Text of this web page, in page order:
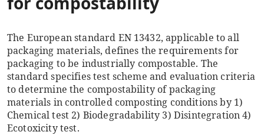
The European standard EN 13432, applicable to all
packaging materials, defines the requirements for
packaging to be industrially compostable. The
standard specifies test scheme and evaluation criteria
to determine the compostability of packaging
materials in controlled composting conditions by 1)
Chemical test 2) Biodegradability 3) Disintegration 4)
Ecotoxicity test.